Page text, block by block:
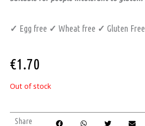
✓ Egg free ✓ Wheat free ✓ Gluten Free
€1.70
Out of stock
Share